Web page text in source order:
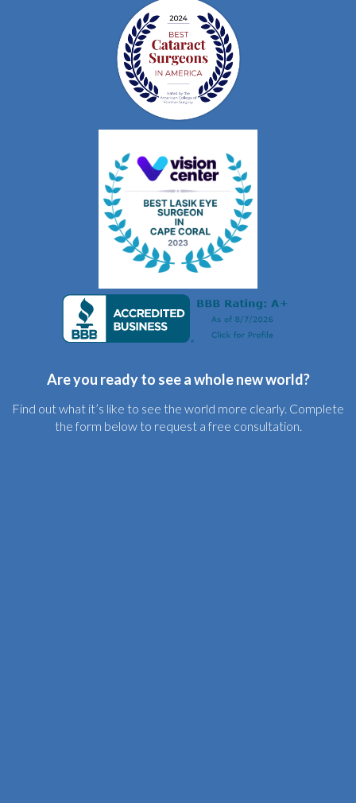
Are you ready to see a whole new world?
Find out what it’s like to see the world more clearly. Complete
the form below to request a free consultation.